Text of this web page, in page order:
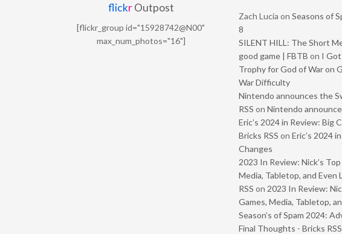
flickrOutpost
[flickr_group id="15928742@N00"
max_num_photos="16"]
Zach Lucia on Seasons of
8
SILENT HILL: The Short
good game | FBTB on I
Trophy for God of War on
War Difficulty
Nintendo announces the
RSS on Nintendo
Eric’s 2024 in Review: Big
Bricks RSS on Eric’s 2024
Changes
2023 In Review: Nick’s
Media, Tabletop, and Even
RSS on 2023 In Review:
Games, Media, Tabletop,
Season’s of Spam 2024:
Final Thoughts - Bricks RSS